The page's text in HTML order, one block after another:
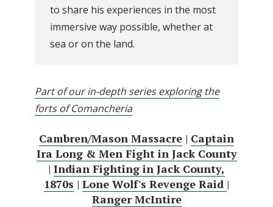
to share his experiences in the most
immersive way possible, whether at
sea or on the land.
Part of our in-depth series exploring the
forts of Comancheria
Cambren/Mason Massacre | Captain
Ira Long & Men Fight in Jack County
| Indian Fighting in Jack County,
1870s | Lone Wolf's Revenge Raid |
Ranger McIntire